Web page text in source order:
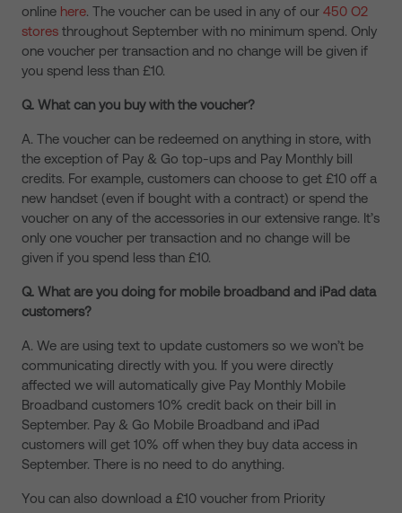
online here. The voucher can be used in any of our 450 O2
stores throughout September with no minimum spend. Only
one voucher per transaction and no change will be given if
you spend less than £10.
Q. What can you buy with the voucher?
A. The voucher can be redeemed on anything in store, with
the exception of Pay & Go top-ups and Pay Monthly bill
credits. For example, customers can choose to get £10 off a
new handset (even if bought with a contract) or spend the
voucher on any of the accessories in our extensive range. It’s
only one voucher per transaction and no change will be
given if you spend less than £10.
Q. What are you doing for mobile broadband and iPad data
customers?
A. We are using text to update customers so we won’t be
communicating directly with you. If you were directly
affected we will automatically give Pay Monthly Mobile
Broadband customers 10% credit back on their bill in
September. Pay & Go Mobile Broadband and iPad
customers will get 10% off when they buy data access in
September. There is no need to do anything.
You can also download a £10 voucher from Priority